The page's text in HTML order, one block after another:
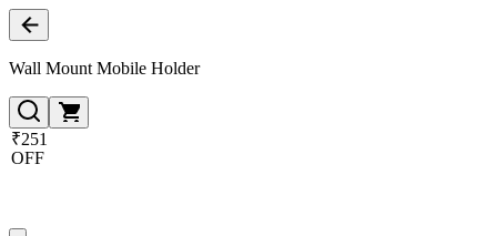
Wall Mount Mobile Holder
₹251
OFF